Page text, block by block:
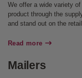
We offer a wide variety
product through the
and stand out on the
Read more
Mailers